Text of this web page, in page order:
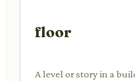
floor
A level or story in a